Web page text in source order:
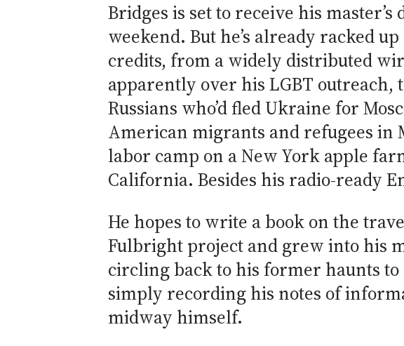
Bridges is set to receive his
weekend. But he’s already racked
credits, from a widely distributed
apparently over his LGBT outreach,
Russians who’d fled Ukraine for
American migrants and refugees in
labor camp on a New York apple
California. Besides his radio-ready
He hopes to write a book on the
Fulbright project and grew into his
circling back to his former haunts
simply recording his notes of
midway himself.